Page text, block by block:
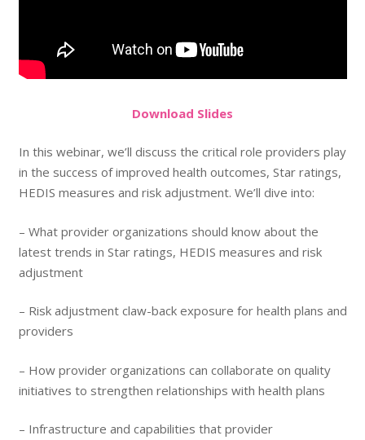
Download Slides
In this webinar, we’ll discuss the critical role providers play
in the success of improved health outcomes, Star ratings,
HEDIS measures and risk adjustment. We’ll dive into:
– What provider organizations should know about the
latest trends in Star ratings, HEDIS measures and risk
adjustment
– Risk adjustment claw-back exposure for health plans and
providers
– How provider organizations can collaborate on quality
initiatives to strengthen relationships with health plans
– Infrastructure and capabilities that provider